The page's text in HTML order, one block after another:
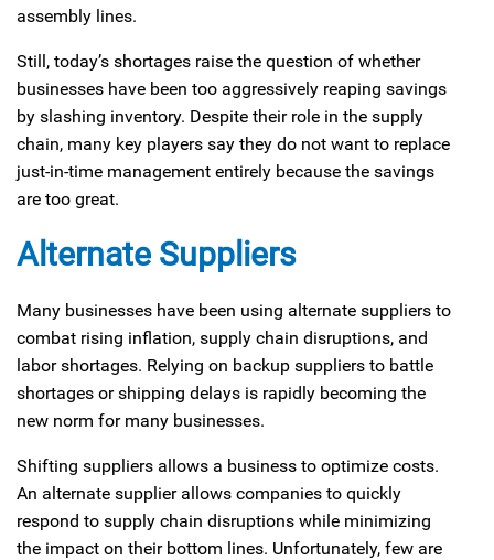
assembly lines.
Still, today’s shortages raise the question of whether
businesses have been too aggressively reaping savings
by slashing inventory. Despite their role in the supply
chain, many key players say they do not want to replace
just-in-time management entirely because the savings
are too great.
Alternate Suppliers
Many businesses have been using alternate suppliers to
combat rising inflation, supply chain disruptions, and
labor shortages. Relying on backup suppliers to battle
shortages or shipping delays is rapidly becoming the
new norm for many businesses.
Shifting suppliers allows a business to optimize costs.
An alternate supplier allows companies to quickly
respond to supply chain disruptions while minimizing
the impact on their bottom lines. Unfortunately, few are